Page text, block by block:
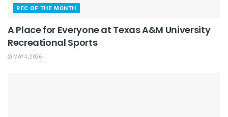
REC OF THE MONTH
A Place for Everyone at Texas A&M University
Recreational Sports
MAY 4, 2026